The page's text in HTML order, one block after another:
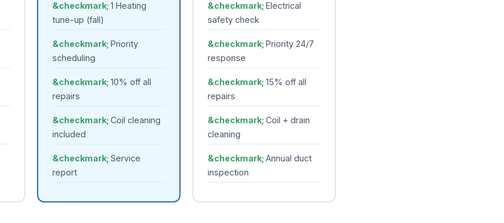
1 Heating
tune-up (fall)
Priority
scheduling
10% off all
repairs
Coil cleaning
included
Service
report
Electrical
safety check
Priority 24/7
response
15% off all
repairs
Coil + drain
cleaning
Annual duct
inspection